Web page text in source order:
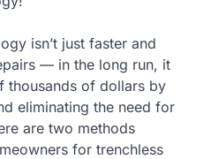
isn’t just faster and
— in the long run, it
thousands of dollars by
eliminating the need for
are two methods
for trenchless